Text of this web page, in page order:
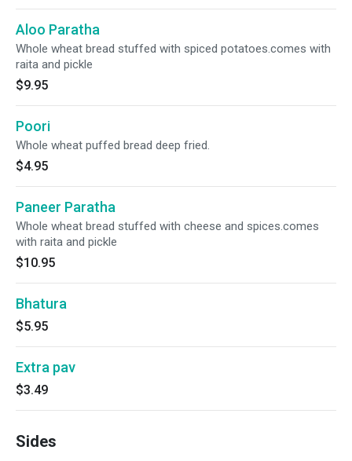
Aloo Paratha
Whole wheat bread stuffed with spiced potatoes.comes with
raita and pickle
$9.95
Poori
Whole wheat puffed bread deep fried.
$4.95
Paneer Paratha
Whole wheat bread stuffed with cheese and spices.comes
with raita and pickle
$10.95
Bhatura
$5.95
Extra pav
$3.49
Sides